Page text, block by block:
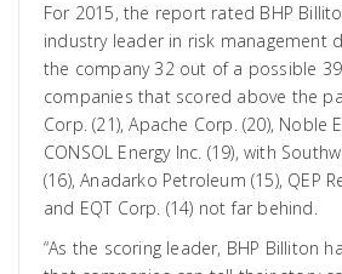
For 2015, the report rated BHP
industry leader in risk management
the company 32 out of a possible
companies that scored above the
Corp. (21), Apache Corp. (20), Noble
CONSOL Energy Inc. (19), with
(16), Anadarko Petroleum (15), QEP
and EQT Corp. (14) not far behind.
“As the scoring leader, BHP Billiton